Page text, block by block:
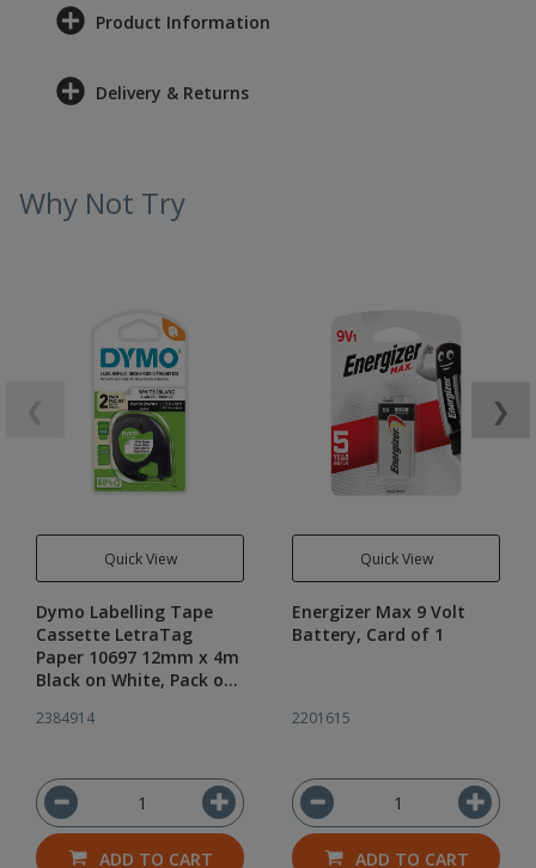
Product Information
Delivery & Returns
Why Not Try
Quick View
Dymo Labelling Tape
Cassette LetraTag
Paper 10697 12mm x 4m
Black on White, Pack of
2384914
ADD TO CART
Quick View
Energizer Max 9 Volt
Battery, Card of 1
2201615
ADD TO CART
❯